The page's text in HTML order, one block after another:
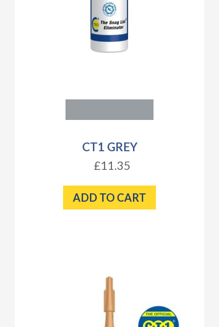
CT1 GREY
£11.35
ADD TO CART